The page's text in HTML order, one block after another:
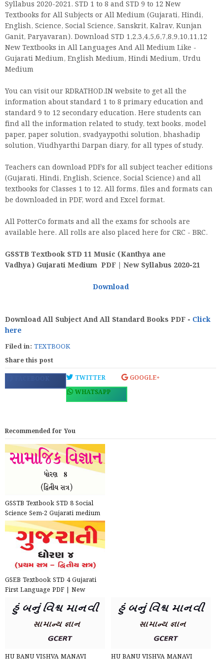
Syllabus 2020-2021. STD 1 to 8 and STD 9 to 12 New
Textbooks for All Subjects or All Medium (Gujarati, Hindi,
English, Science, Social Science, Sanskrit, Kalrav, Kunjan
Ganit, Paryavaran). Download STD 1,2,3,4,5,6,7,8,9,10,11,12
New Textbooks in All Languages And All Medium Like -
Gujarati Medium, English Medium, Hindi Medium, Urdu
Medium
You can visit our RDRATHOD.IN website to get all the
information about standard 1 to 8 primary education and
standard 9 to 12 secondary education. Here students can
find all the information related to study, text books, model
paper, paper solution, svadyaypothi solution, bhashadip
solution, Viudhyarthi Darpan diary, for all types of study.
Teachers can download PDFs for all subject teacher editions
(Gujarati, Hindi, English, Science, Social Science) and all
textbooks for Classes 1 to 12. All forms, files and formats can
be downloaded in PDF, word and Excel format.
All PotterCo formats and all the exams for schools are
available here. All rolls are also placed here for CRC - BRC.
GSSTB Textbook STD 11 Music (Kanthya ane
Vadhya) Gujarati Medium PDF | New Syllabus 2020-21
Download
Download All Subject And All Standard Books PDF - Click
here
Filed in: TEXTBOOK
Share this post
FACEBOOK TWITTER
GOOGLE+
WHATSAPP
Recommended for You
GSSTB Textbook STD 8 Social
Science Sem-2 Gujarati medium
PDF | New Syllabus 202...
GSEB Textbook STD 4 Gujarati
First Language PDF | New
Syllabus 2020-21
HU BANU VISHVA MANAVI
HU BANU VISHVA MANAVI